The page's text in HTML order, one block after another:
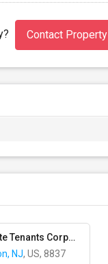
Contact Property
Margate Tenants Corporation - Coop Apartment Complex
NJ, US, 8837